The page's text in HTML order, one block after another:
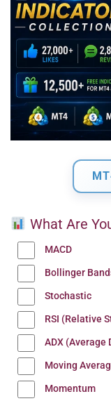
What Are
MACD
Bollinger
Stochastic
RSI (Relative
ADX (Average
Moving
Momentum